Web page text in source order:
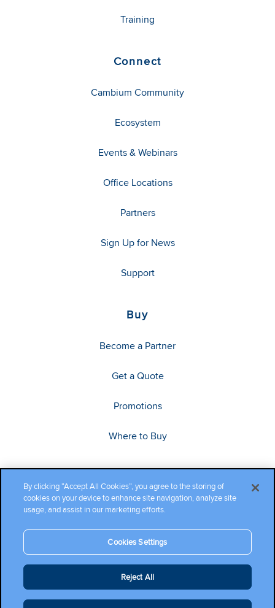
Training
Connect
Cambium Community
Ecosystem
Events & Webinars
Office Locations
Partners
Sign Up for News
Support
Buy
Become a Partner
Get a Quote
Promotions
Where to Buy
Copyright ©2026 Cambium Networks, Ltd. All rights reserved.
Company Terms and Conditions | Privacy
By clicking “Accept All Cookies”, you agree to the storing of
cookies on your device to enhance site navigation, analyze site
usage, and assist in our marketing efforts.
Cookies Settings
Reject All